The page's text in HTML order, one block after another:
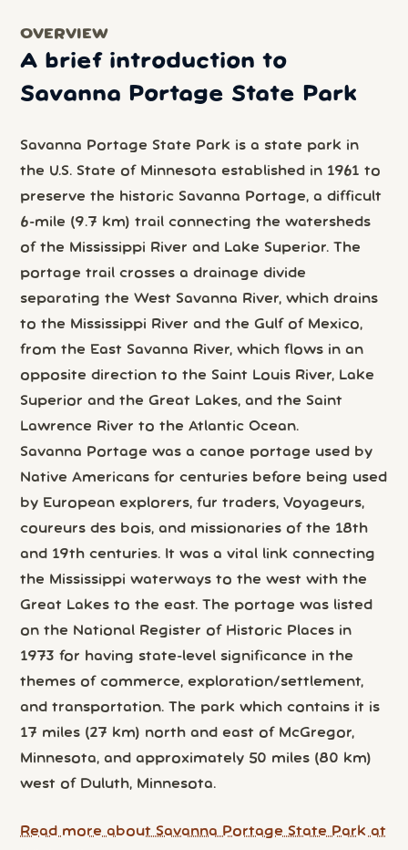
OVERVIEW
A brief introduction to
Savanna Portage State Park
Savanna Portage State Park is a state park in
the U.S. State of Minnesota established in 1961 to
preserve the historic Savanna Portage, a difficult
6-mile (9.7 km) trail connecting the watersheds
of the Mississippi River and Lake Superior. The
portage trail crosses a drainage divide
separating the West Savanna River, which drains
to the Mississippi River and the Gulf of Mexico,
from the East Savanna River, which flows in an
opposite direction to the Saint Louis River, Lake
Superior and the Great Lakes, and the Saint
Lawrence River to the Atlantic Ocean.
Savanna Portage was a canoe portage used by
Native Americans for centuries before being used
by European explorers, fur traders, Voyageurs,
coureurs des bois, and missionaries of the 18th
and 19th centuries. It was a vital link connecting
the Mississippi waterways to the west with the
Great Lakes to the east. The portage was listed
on the National Register of Historic Places in
1973 for having state-level significance in the
themes of commerce, exploration/settlement,
and transportation. The park which contains it is
17 miles (27 km) north and east of McGregor,
Minnesota, and approximately 50 miles (80 km)
west of Duluth, Minnesota.
Read more about Savanna Portage State Park at